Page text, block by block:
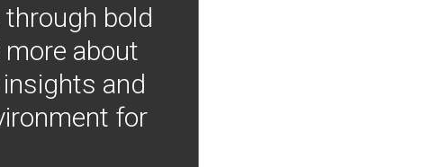
bold
about
and
for